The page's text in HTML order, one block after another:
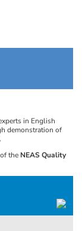
in English
demonstration of
the NEAS Quality